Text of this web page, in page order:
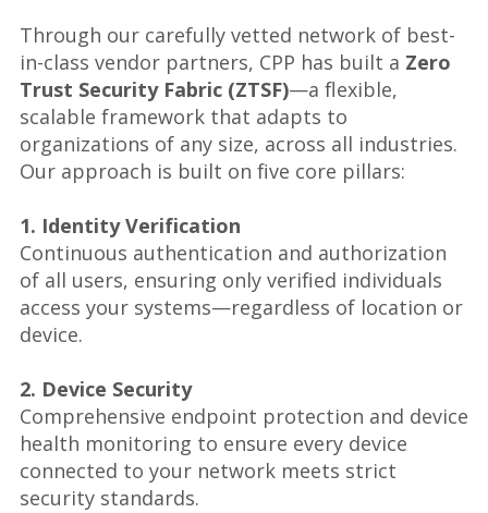
Through our carefully vetted network of best-
in-class vendor partners, CPP has built a Zero
Trust Security Fabric (ZTSF)—a flexible,
scalable framework that adapts to
organizations of any size, across all industries.
Our approach is built on five core pillars:
1. Identity Verification
Continuous authentication and authorization
of all users, ensuring only verified individuals
access your systems—regardless of location or
device.
2. Device Security
Comprehensive endpoint protection and device
health monitoring to ensure every device
connected to your network meets strict
security standards.